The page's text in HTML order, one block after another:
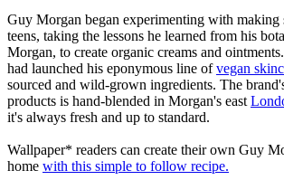
Guy Morgan began experimenting with making
teens, taking the lessons he learned from his
Morgan, to create organic creams and
had launched his eponymous line ofvegan
sourced and wild-grown ingredients. The
products is hand-blended in Morgan's east
it's always fresh and up to standard.
Wallpaper* readers can create their own Guy
home with this simple to follow recipe.